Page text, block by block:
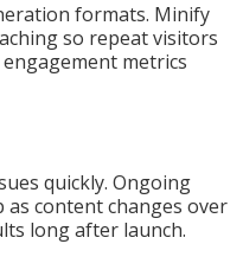
formats. Minify
so repeat visitors
metrics
quickly. Ongoing
content changes over
long after launch.